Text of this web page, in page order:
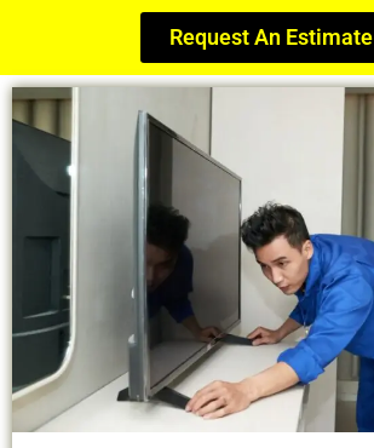
Request An Estimate